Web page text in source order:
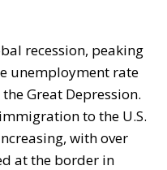
recession, peaking
unemployment rate
Great Depression.
to the U.S.
with over
at the border in